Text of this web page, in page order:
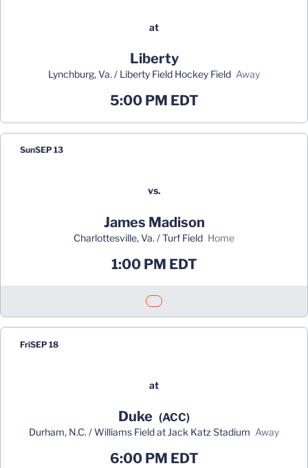
at
Liberty
Lynchburg, Va. / Liberty Field Hockey Field away
5:00 PM EDT
SunSEP 13
vs.
James Madison
Charlottesville, Va. / Turf Field home
1:00 PM EDT
Opens in a new window
FriSEP 18
at
Duke (ACC)
Durham, N.C. / Williams Field at Jack Katz Stadium away
6:00 PM EDT